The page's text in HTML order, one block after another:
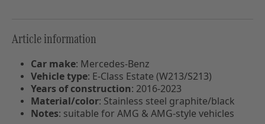
Article information
Car make: Mercedes-Benz
Vehicle type: E-Class Estate (W213/S213)
Years of construction: 2016-2023
Material/color: Stainless steel graphite/black
Notes: suitable for AMG & AMG-style vehicles